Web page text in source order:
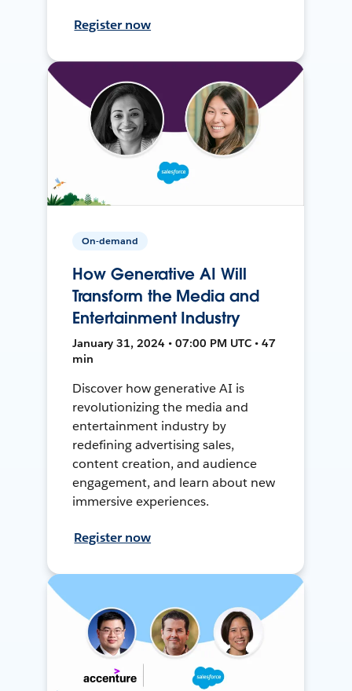
Register now
On-demand
How Generative AI Will
Transform the Media and
Entertainment Industry
January 31, 2024 • 07:00 PM UTC • 47
min
Discover how generative AI is
revolutionizing the media and
entertainment industry by
redefining advertising sales,
content creation, and audience
engagement, and learn about new
immersive experiences.
Register now